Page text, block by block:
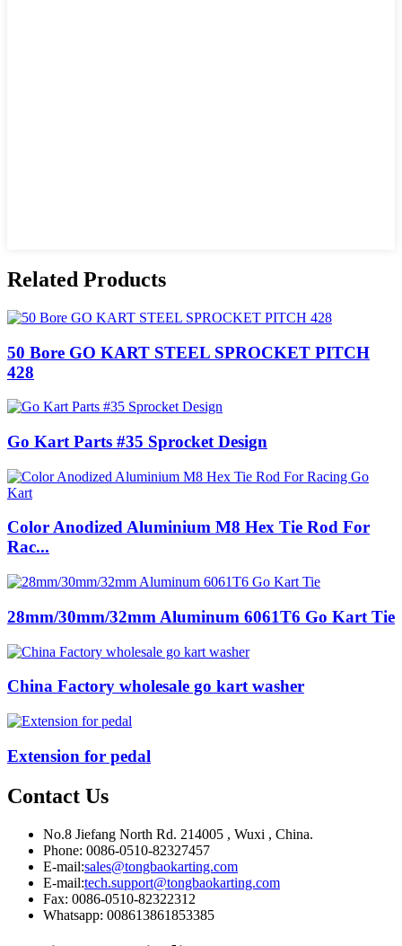
Related Products
50 Bore GO KART STEEL SPROCKET PITCH
428
Go Kart Parts #35 Sprocket Design
Color Anodized Aluminium M8 Hex Tie Rod For
Rac...
28mm/30mm/32mm Aluminum 6061T6 Go Kart Tie
China Factory wholesale go kart washer
Extension for pedal
Contact Us
No.8 Jiefang North Rd. 214005 , Wuxi , China.
Phone: 0086-0510-82327457
E-mail:sales@tongbaokarting.com
E-mail:tech.support@tongbaokarting.com
Fax: 0086-0510-82322312
Whatsapp: 008613861853385